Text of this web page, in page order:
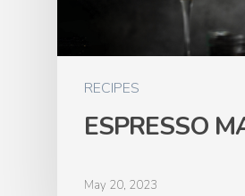
RECIPES
ESPRESSO
May 20, 2023